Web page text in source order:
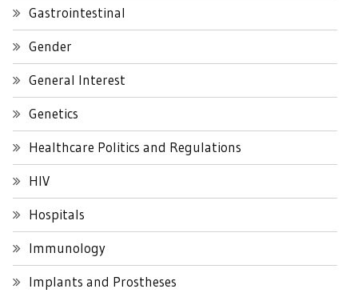
Gastrointestinal
Gender
General Interest
Genetics
Healthcare Politics and Regulations
HIV
Hospitals
Immunology
Implants and Prostheses